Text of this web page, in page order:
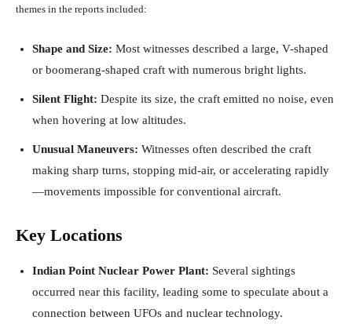
themes in the reports included:
Shape and Size: Most witnesses described a large, V-shaped
or boomerang-shaped craft with numerous bright lights.
Silent Flight: Despite its size, the craft emitted no noise, even
when hovering at low altitudes.
Unusual Maneuvers: Witnesses often described the craft
making sharp turns, stopping mid-air, or accelerating rapidly
—movements impossible for conventional aircraft.
Key Locations
Indian Point Nuclear Power Plant: Several sightings
occurred near this facility, leading some to speculate about a
connection between UFOs and nuclear technology.